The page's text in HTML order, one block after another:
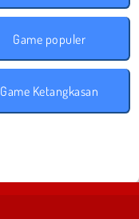
Game populer
Game Ketangkasan